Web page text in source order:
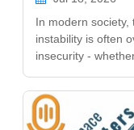
In modern society,
instability is often
insecurity -